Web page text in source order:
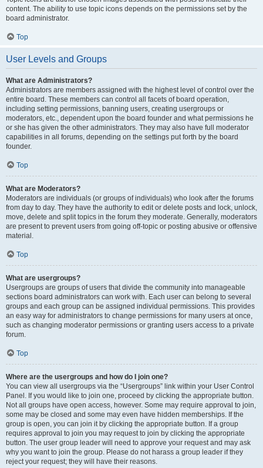
content. The ability to use topic icons depends on the permissions set by the
board administrator.
Top
User Levels and Groups
What are Administrators?
Administrators are members assigned with the highest level of control over the
entire board. These members can control all facets of board operation,
including setting permissions, banning users, creating usergroups or
moderators, etc., dependent upon the board founder and what permissions he
or she has given the other administrators. They may also have full moderator
capabilities in all forums, depending on the settings put forth by the board
founder.
Top
What are Moderators?
Moderators are individuals (or groups of individuals) who look after the forums
from day to day. They have the authority to edit or delete posts and lock, unlock,
move, delete and split topics in the forum they moderate. Generally, moderators
are present to prevent users from going off-topic or posting abusive or offensive
material.
Top
What are usergroups?
Usergroups are groups of users that divide the community into manageable
sections board administrators can work with. Each user can belong to several
groups and each group can be assigned individual permissions. This provides
an easy way for administrators to change permissions for many users at once,
such as changing moderator permissions or granting users access to a private
forum.
Top
Where are the usergroups and how do I join one?
You can view all usergroups via the “Usergroups” link within your User Control
Panel. If you would like to join one, proceed by clicking the appropriate button.
Not all groups have open access, however. Some may require approval to join,
some may be closed and some may even have hidden memberships. If the
group is open, you can join it by clicking the appropriate button. If a group
requires approval to join you may request to join by clicking the appropriate
button. The user group leader will need to approve your request and may ask
why you want to join the group. Please do not harass a group leader if they
reject your request; they will have their reasons.